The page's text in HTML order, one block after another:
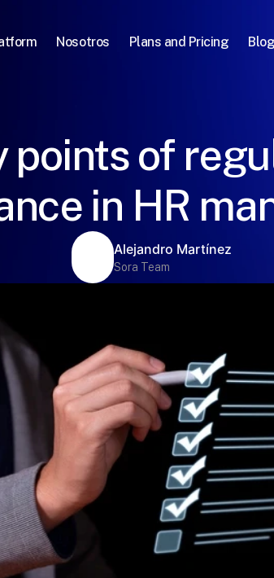
Nosotros Plans and Pricing Blog
points of
in HR
Alejandro Martínez
Sora Team